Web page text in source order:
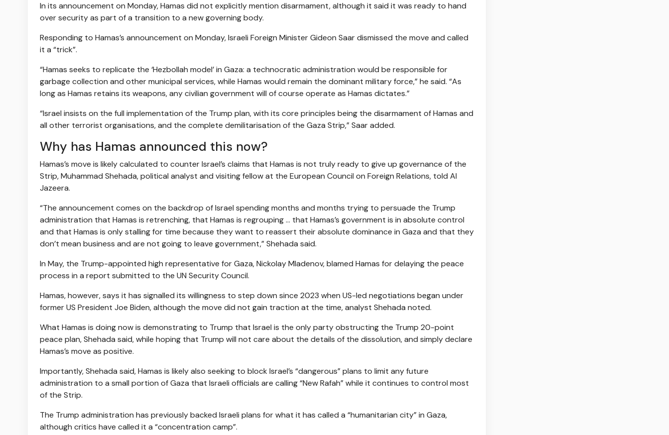
In its announcement on Monday, Hamas did not explicitly mention disarmament, although it said it was ready to hand
over security as part of a transition to a new governing body.
Responding to Hamas’s announcement on Monday, Israeli Foreign Minister Gideon Saar dismissed the move and called
it a “trick”.
“Hamas seeks to replicate the ‘Hezbollah model’ in Gaza: a technocratic administration would be responsible for
garbage collection and other municipal services, while Hamas would remain the dominant military force,” he said. “As
long as Hamas retains its weapons, any civilian government will of course operate as Hamas dictates.”
“Israel insists on the full implementation of the Trump plan, with its core principles being the disarmament of Hamas and
all other terrorist organisations, and the complete demilitarisation of the Gaza Strip,” Saar added.
Why has Hamas announced this now?
Hamas’s move is likely calculated to counter Israel’s claims that Hamas is not truly ready to give up governance of the
Strip, Muhammad Shehada, political analyst and visiting fellow at the European Council on Foreign Relations, told Al
Jazeera.
“The announcement comes on the backdrop of Israel spending months and months trying to persuade the Trump
administration that Hamas is retrenching, that Hamas is regrouping … that Hamas’s government is in absolute control
and that Hamas is only stalling for time because they want to reassert their absolute dominance in Gaza and that they
don’t mean business and are not going to leave government,” Shehada said.
In May, the Trump-appointed high representative for Gaza, Nickolay Mladenov, blamed Hamas for delaying the peace
process in a report submitted to the UN Security Council.
Hamas, however, says it has signalled its willingness to step down since 2023 when US-led negotiations began under
former US President Joe Biden, although the move did not gain traction at the time, analyst Shehada noted.
What Hamas is doing now is demonstrating to Trump that Israel is the only party obstructing the Trump 20-point
peace plan, Shehada said, while hoping that Trump will not care about the details of the dissolution, and simply declare
Hamas’s move as positive.
Importantly, Shehada said, Hamas is likely also seeking to block Israel’s “dangerous” plans to limit any future
administration to a small portion of Gaza that Israeli officials are calling “New Rafah” while it continues to control most
of the Strip.
The Trump administration has previously backed Israeli plans for what it has called a “humanitarian city” in Gaza,
although critics have called it a “concentration camp”.